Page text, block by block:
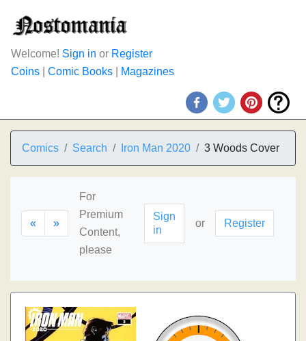
Welcome! Sign in or Register
Coins
Comic Books Magazines
Comics Search Iron Man 2020 3 Woods Cover
« »
For
Premium
Content,
please
Sign
in
or Register